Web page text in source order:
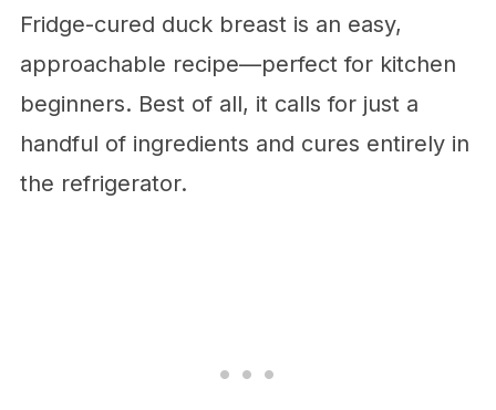
Fridge-cured duck breast is an easy,
approachable recipe—perfect for kitchen
beginners. Best of all, it calls for just a
handful of ingredients and cures entirely in
the refrigerator.